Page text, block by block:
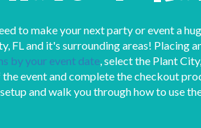
to make your next party or event a
FL and it's surrounding areas! Placing
by your event date , select the Plant
event and complete the checkout
and walk you through how to use